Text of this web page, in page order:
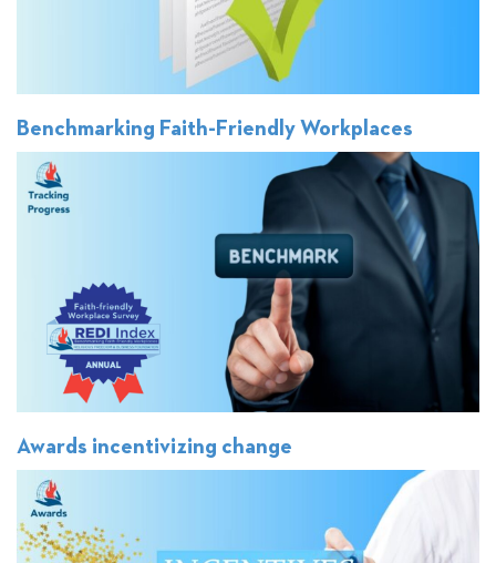
Benchmarking Faith-Friendly Workplaces
Awards incentivizing change